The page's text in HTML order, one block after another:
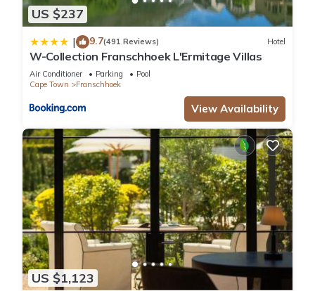
US $237
| 9.7(491 Reviews) Hotel
W-Collection Franschhoek L'Ermitage Villas
Air Conditioner Parking
Pool
Cape Town
Franschhoek
View Availability
US $1,123